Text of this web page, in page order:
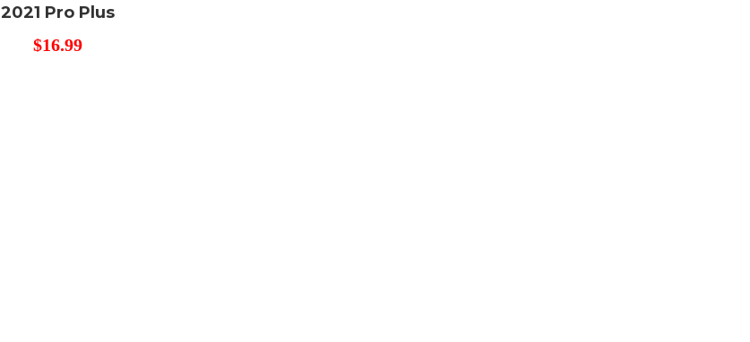
2021 Pro Plus
$16.99